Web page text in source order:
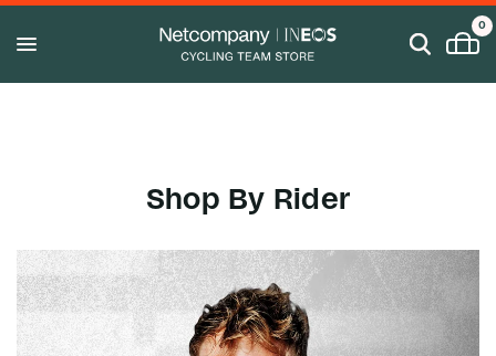
0
Shop By Rider